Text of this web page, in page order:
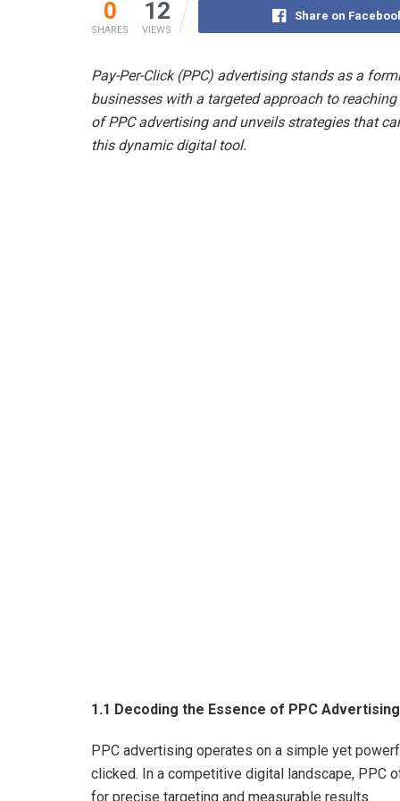
0
SHARES
12
VIEWS
Share on
Pay-Per-Click (PPC) advertising stands as a
businesses with a targeted approach to
of PPC advertising and unveils strategies that
this dynamic digital tool.
1.1 Decoding the Essence of PPC
PPC advertising operates on a simple yet
clicked. In a competitive digital landscape, PPC
for precise targeting and measurable results.